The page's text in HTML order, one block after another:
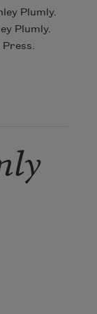
Plumly.
Plumly.